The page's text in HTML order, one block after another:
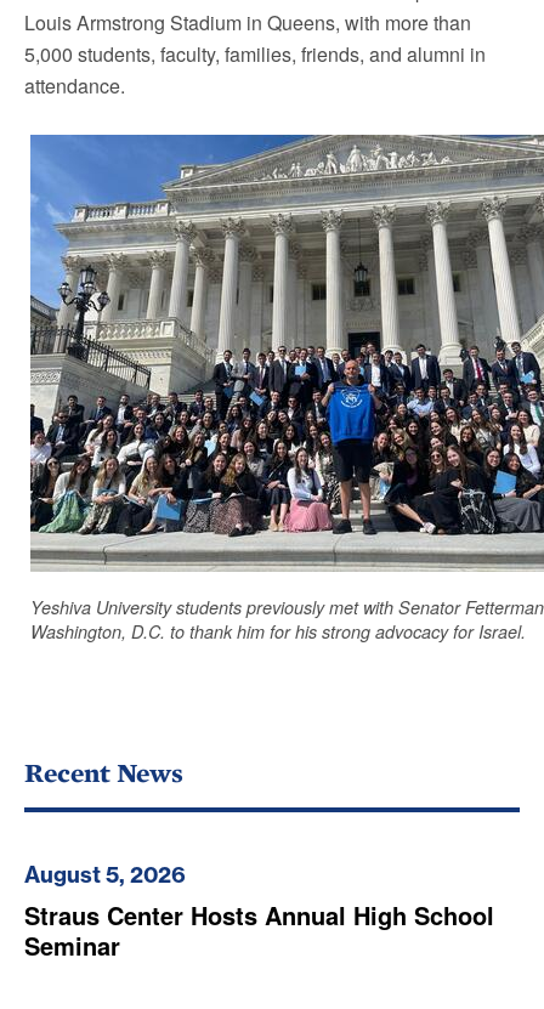
Louis Armstrong Stadium in Queens, with more than
5,000 students, faculty, families, friends, and alumni in
attendance.
Yeshiva University students previously met with Senator
Washington, D.C. to thank him for his strong advocacy for Israel.
Recent News
August 5, 2026
Straus Center Hosts Annual High School
Seminar